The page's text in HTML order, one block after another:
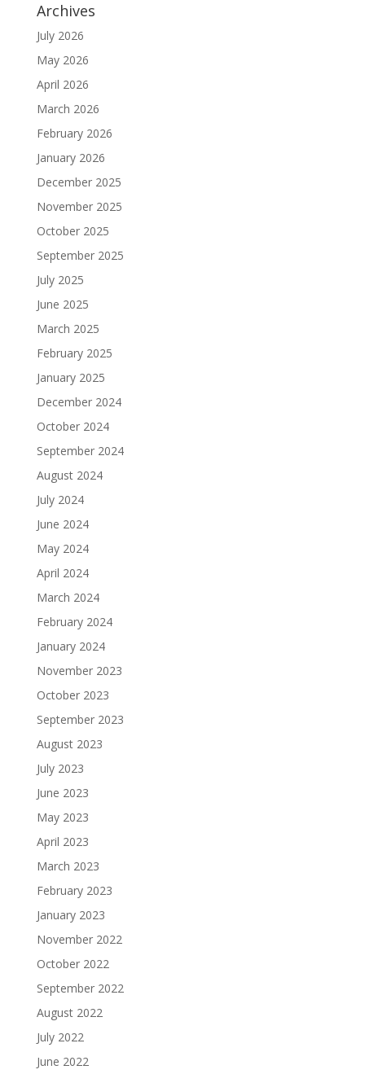
Archives
July 2026
May 2026
April 2026
March 2026
February 2026
January 2026
December 2025
November 2025
October 2025
September 2025
July 2025
June 2025
March 2025
February 2025
January 2025
December 2024
October 2024
September 2024
August 2024
July 2024
June 2024
May 2024
April 2024
March 2024
February 2024
January 2024
November 2023
October 2023
September 2023
August 2023
July 2023
June 2023
May 2023
April 2023
March 2023
February 2023
January 2023
November 2022
October 2022
September 2022
August 2022
July 2022
June 2022